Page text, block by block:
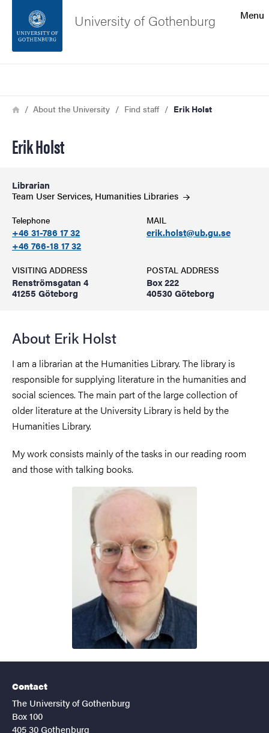
Footer
Menu
University of Gothenburg
Breadcrumb
HomeAbout the University Find staff Erik Holst
Erik Holst
Librarian
Team User Services, Humanities Libraries
Telephone
+46 31-786 17 32
+46 766-18 17 32
MAIL
erik.holst@ub.gu.se
VISITING ADDRESS
Renströmsgatan 4
41255 Göteborg
POSTAL ADDRESS
Box 222
40530 Göteborg
About Erik Holst
I am a librarian at the Humanities Library. The library is
responsible for supplying literature in the humanities and
social sciences. The main part of the large collection of
older literature at the University Library is held by the
Humanities Library.
My work consists mainly of the tasks in our reading room
and those with talking books.
Contact
The University of Gothenburg
Box 100
405 30 Gothenburg